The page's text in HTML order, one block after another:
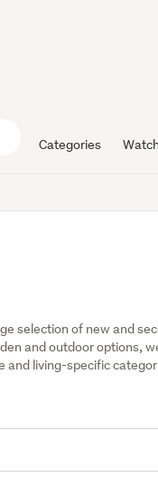
Categories
selection of new and
and outdoor options,
and living-specific